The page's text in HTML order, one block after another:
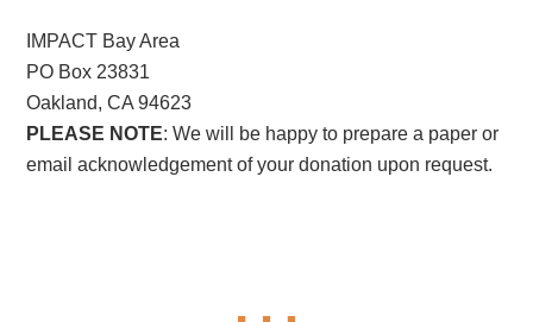
IMPACT Bay Area
PO Box 23831
Oakland, CA 94623
PLEASE NOTE: We will be happy to prepare a paper or
email acknowledgement of your donation upon request.